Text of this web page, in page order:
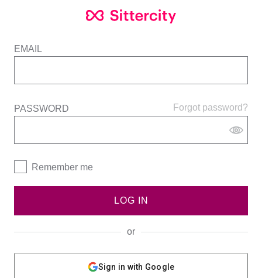
EMAIL
Forgot password?
PASSWORD
Remember me
LOG IN
or
Sign in with Google